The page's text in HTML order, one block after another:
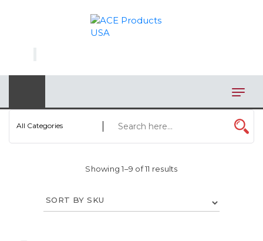
All Categories
Showing 1–9 of 11 results
BAGS
BBQ
PERSONAL